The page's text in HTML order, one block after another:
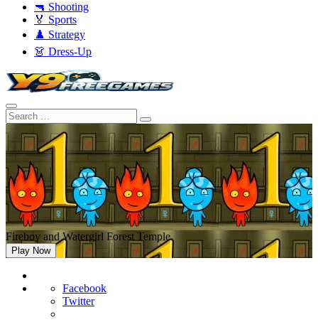
🔫 Shooting
🏅 Sports
♟️ Strategy
👗 Dress-Up
Fireboy and Watergirl Forest Temple
Play Now
Facebook
Twitter